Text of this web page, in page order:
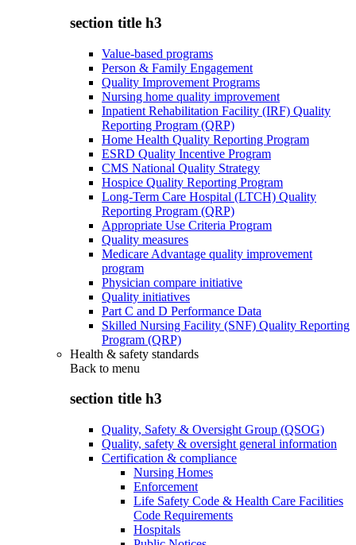
section title h3
Value-based programs
Person & Family Engagement
Quality Improvement Programs
Nursing home quality improvement
Inpatient Rehabilitation Facility (IRF) Quality
Reporting Program (QRP)
Home Health Quality Reporting Program
ESRD Quality Incentive Program
CMS National Quality Strategy
Hospice Quality Reporting Program
Long-Term Care Hospital (LTCH) Quality
Reporting Program (QRP)
Appropriate Use Criteria Program
Quality measures
Medicare Advantage quality improvement
program
Physician compare initiative
Quality initiatives
Part C and D Performance Data
Skilled Nursing Facility (SNF) Quality Reporting
Program (QRP)
Health & safety standards
Back to menu
section title h3
Quality, Safety & Oversight Group (QSOG)
Quality, safety & oversight general information
Certification & compliance
Nursing Homes
Enforcement
Life Safety Code & Health Care Facilities
Code Requirements
Hospitals